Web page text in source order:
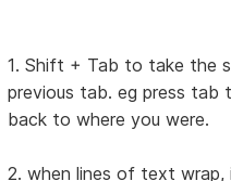
1. Shift + Tab to take the
previous tab. eg press
back to where you were.
2. when lines of text